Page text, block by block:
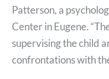
Patterson, a
Center in Eugene.
supervising the child
confrontations with